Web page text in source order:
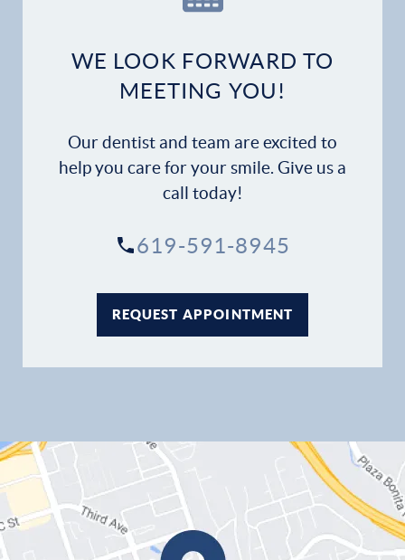
Financial Options
Patient Forms
WE LOOK FORWARD TO
MEETING YOU!
Our dentist and team are excited to
help you care for your smile. Give us a
call today!
619-591-8945
REQUEST APPOINTMENT